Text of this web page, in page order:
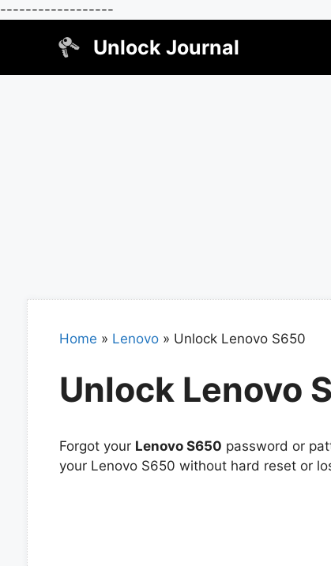
------------------
Unlock Journal
Home » Lenovo» Unlock Lenovo S650
Unlock Lenovo
Forgot your Lenovo S650 password or
your Lenovo S650 without hard reset or